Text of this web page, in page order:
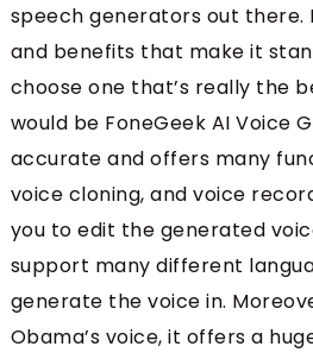
speech generators out there.
and benefits that make it
choose one that’s really the
would be FoneGeek AI Voice
accurate and offers many
voice cloning, and voice
you to edit the generated
support many different
generate the voice in.
Obama’s voice, it offers a